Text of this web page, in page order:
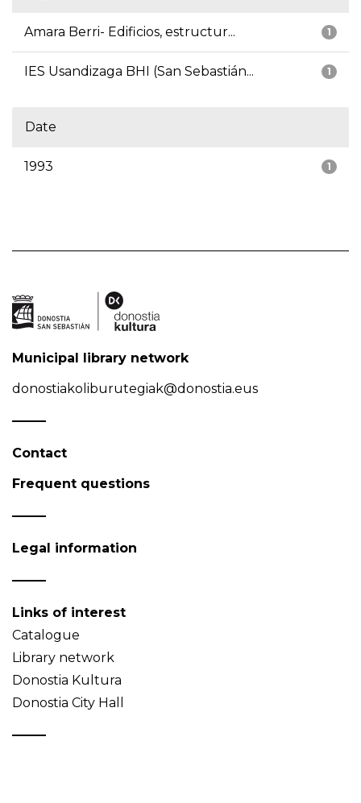
1
Amara Berri- Edificios, estructur...
1
IES Usandizaga BHI (San Sebastián...
Date
1
1993
Municipal library network
donostiakoliburutegiak@donostia.eus
Contact
Frequent questions
Legal information
Links of interest
Catalogue
Library network
Donostia Kultura
Donostia City Hall